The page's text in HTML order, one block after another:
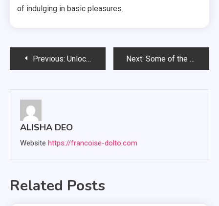
of indulging in basic pleasures.
PostPrevious: Unlocking Nature’s Pharmacy: Green Thai Kratom for Healthful Living Next: Some of the most flavorful candies for a blissful experience The psychoactive substance Gummies.
ALISHA DEO
Website https://francoise-dolto.com
Related Posts